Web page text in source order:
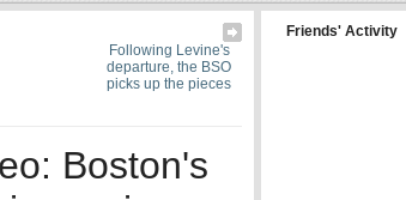
Following Levine's
departure, the BSO
picks up the pieces
Boston's
Friends' Activity